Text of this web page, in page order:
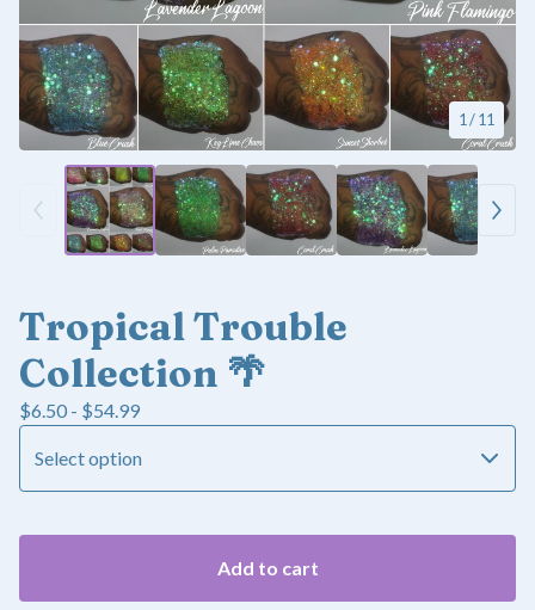
1 / 11
Tropical Trouble
Collection 🌴
$6.50 - $54.99
Add to cart